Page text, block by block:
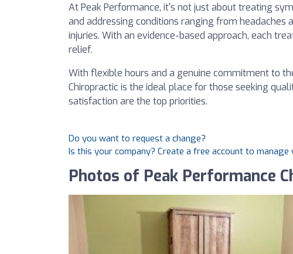
At Peak Performance, it's not just about treating
and addressing conditions ranging from headaches
injuries. With an evidence-based approach, each
relief.
With flexible hours and a genuine commitment to
Chiropractic is the ideal place for those seeking
satisfaction are the top priorities.
Do you want to request a change?
Is this your company? Create a free account to
Photos of Peak Performance